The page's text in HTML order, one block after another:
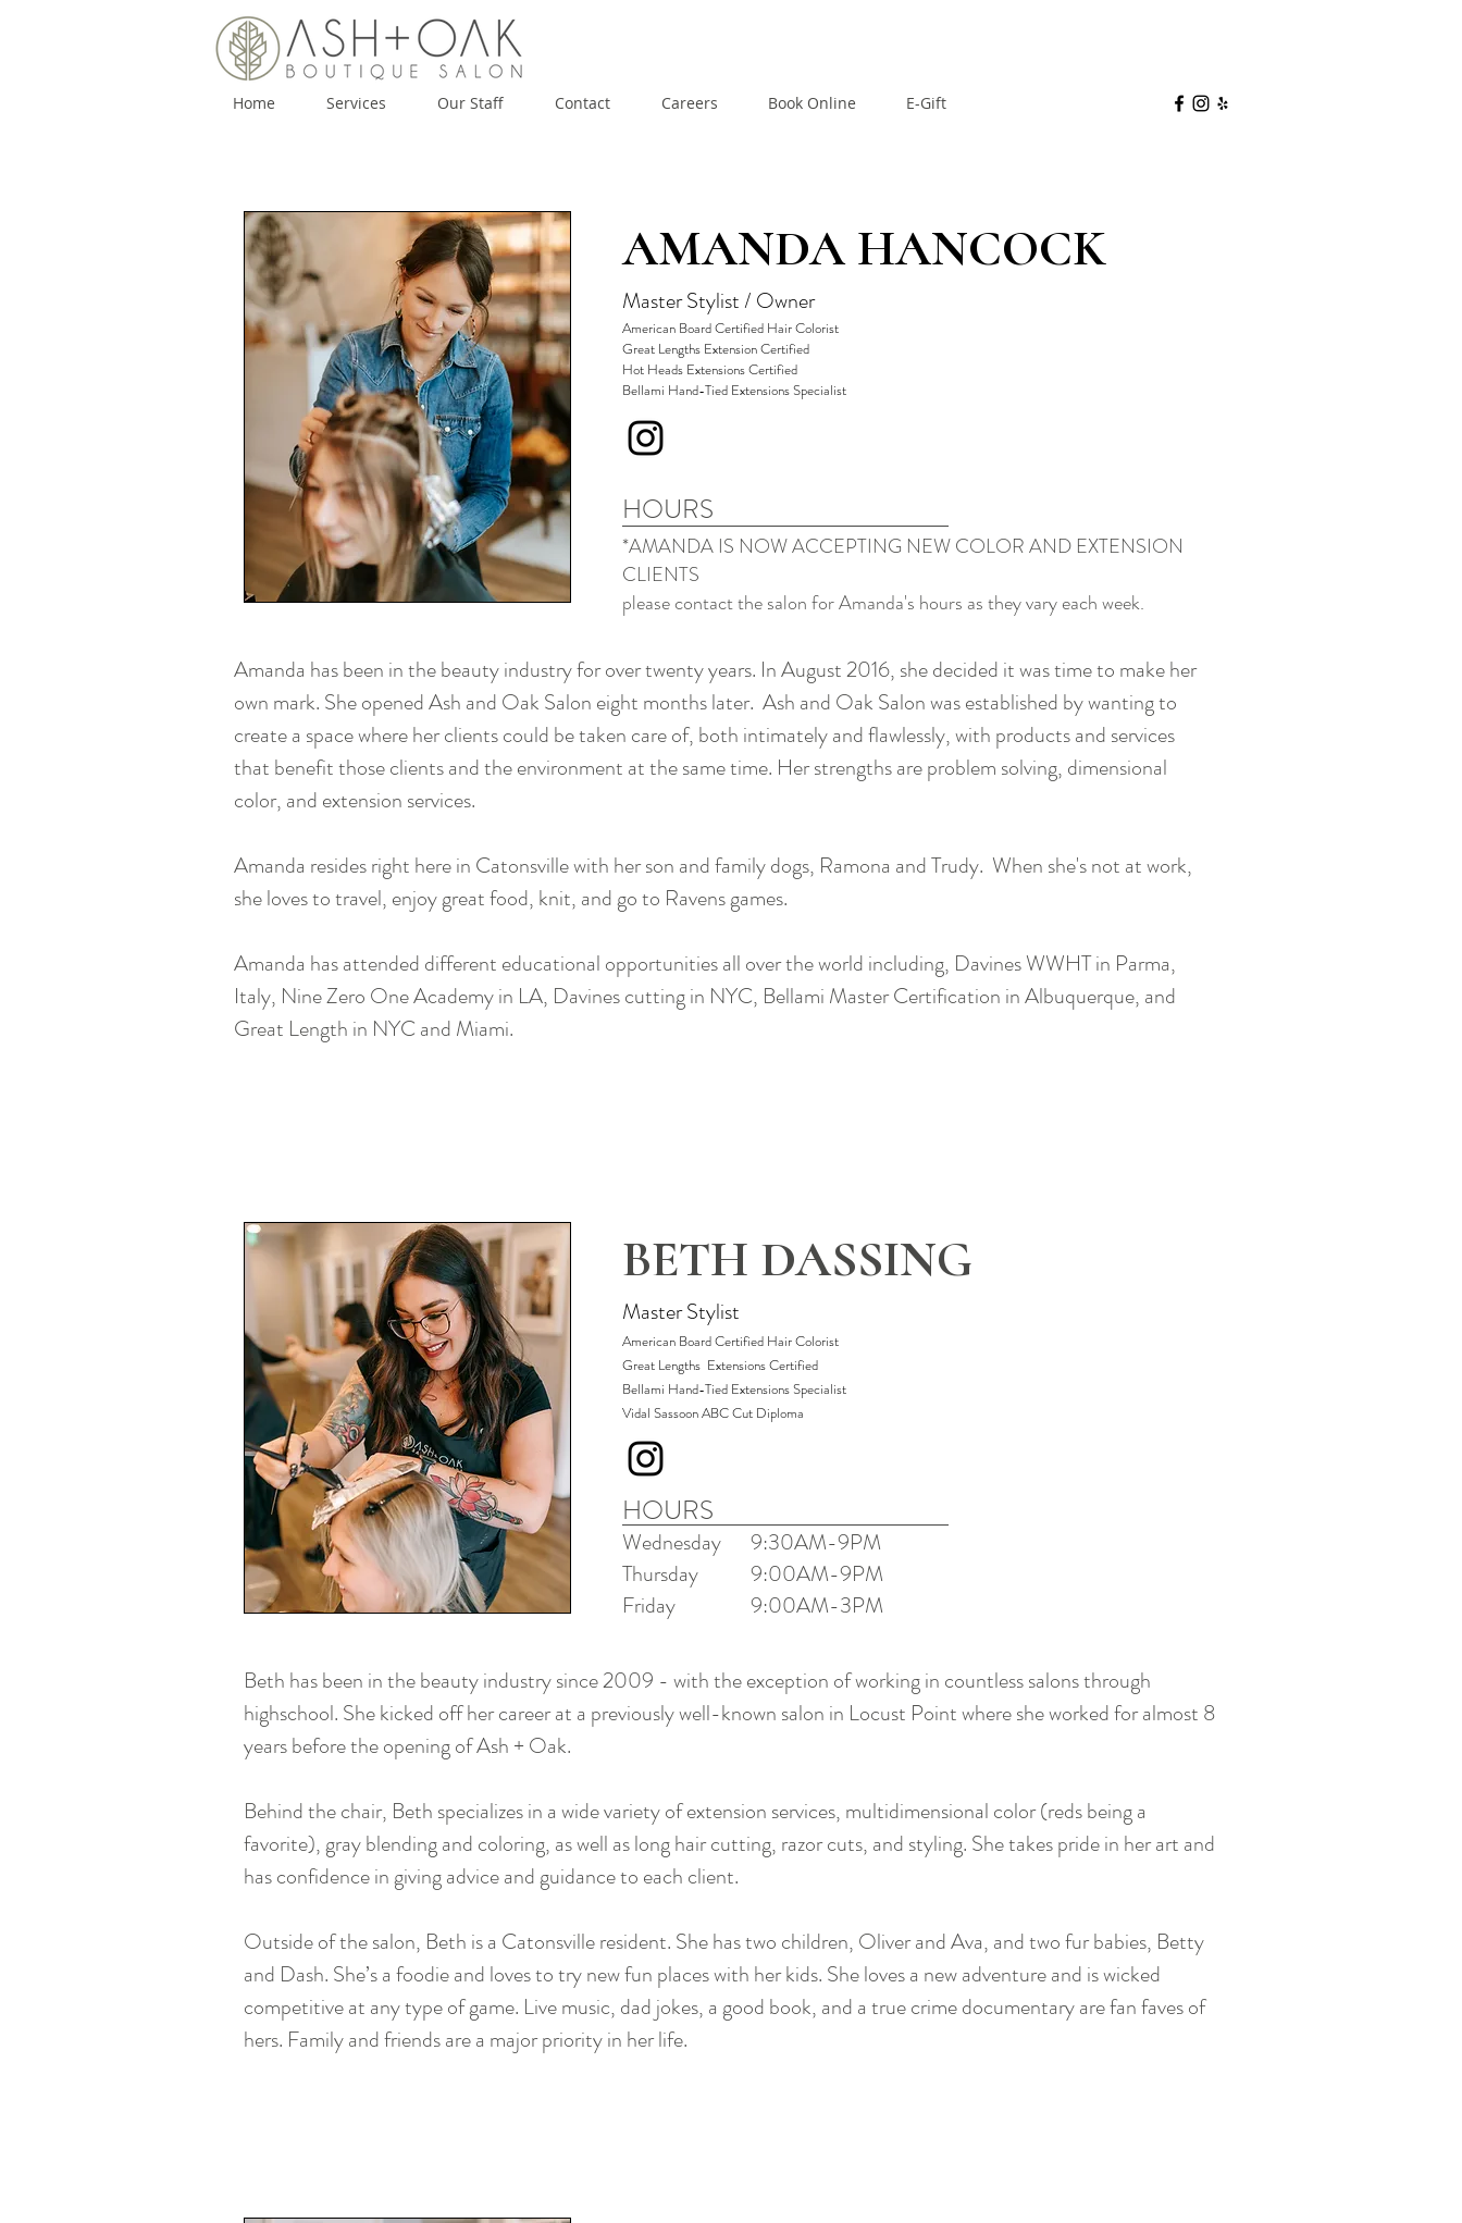
Home Services Our Staff Contact Careers Book Online E-Gift
*AMANDA IS NOW ACCEPTING NEW COLOR AND EXTENSION
CLIENTS
please contact the salon for Amanda's hours as they vary each week.
AMANDA HANCOCK
Master Stylist / Owner
American Board Certified Hair Colorist
Great Lengths Extension Certified
Hot Heads Extensions Certified
Bellami Hand-Tied Extensions Specialist
HOURS
Amanda has been in the beauty industry for over twenty years. In August 2016, she decided it was time to make her
own mark. She opened Ash and Oak Salon eight months later. Ash and Oak Salon was established by wanting to
create a space where her clients could be taken care of, both intimately and flawlessly, with products and services
that benefit those clients and the environment at the same time. Her strengths are problem solving, dimensional
color, and extension services.
Amanda resides right here in Catonsville with her son and family dogs, Ramona and Trudy. When she's not at work,
she loves to travel, enjoy great food, knit, and go to Ravens games.
Amanda has attended different educational opportunities all over the world including, Davines WWHT in Parma,
Italy, Nine Zero One Academy in LA, Davines cutting in NYC, Bellami Master Certification in Albuquerque, and
Great Length in NYC and Miami.
Wednesday
Thursday
Friday
9:30AM-9PM
9:00AM-9PM
9:00AM-3PM
BETH DASSING
Master Stylist
American Board Certified Hair Colorist
Great Lengths Extensions Certified
​Bellami Hand-Tied Extensions Specialist
Vidal Sassoon ABC Cut Diploma
HOURS
Beth has been in the beauty industry since 2009 - with the exception of working in countless salons through
highschool. She kicked off her career at a previously well-known salon in Locust Point where she worked for almost 8
years before the opening of Ash + Oak.
Behind the chair, Beth specializes in a wide variety of extension services, multidimensional color (reds being a
favorite), gray blending and coloring, as well as long hair cutting, razor cuts, and styling. She takes pride in her art and
has confidence in giving advice and guidance to each client.
Outside of the salon, Beth is a Catonsville resident. She has two children, Oliver and Ava, and two fur babies, Betty
and Dash. She’s a foodie and loves to try new fun places with her kids. She loves a new adventure and is wicked
competitive at any type of game. Live music, dad jokes, a good book, and a true crime documentary are fan faves of
hers. Family and friends are a major priority in her life.
Home Services Our Staff Contact Careers Book Online E-Gift